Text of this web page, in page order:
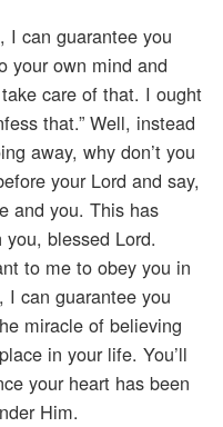
I can guarantee you
your own mind and
care of that. I ought
that.” Well, instead
away, why don’t you
your Lord and say,
and you. This has
blessed Lord.
to me to obey you in
I can guarantee you
miracle of believing
in your life. You’ll
your heart has been
Him.